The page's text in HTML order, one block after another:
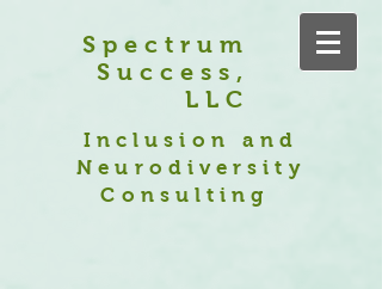
Spectrum
Success,
LLC
Inclusion and
Neurodiversity
Consulting